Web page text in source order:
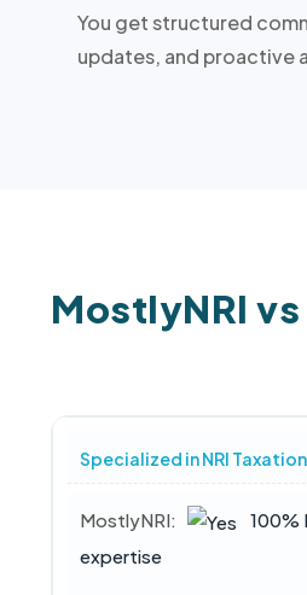
You get structured
updates, and proactive
MostlyNRI
Specialized in NRI Taxation
100%
expertise